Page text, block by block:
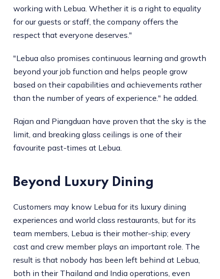
working with Lebua. Whether it is a right to equality
for our guests or staff, the company offers the
respect that everyone deserves."
"Lebua also promises continuous learning and growth
beyond your job function and helps people grow
based on their capabilities and achievements rather
than the number of years of experience." he added.
Rajan and Piangduan have proven that the sky is the
limit, and breaking glass ceilings is one of their
favourite past-times at Lebua.
Beyond Luxury Dining
Customers may know Lebua for its luxury dining
experiences and world class restaurants, but for its
team members, Lebua is their mother-ship; every
cast and crew member plays an important role. The
result is that nobody has been left behind at Lebua,
both in their Thailand and India operations, even